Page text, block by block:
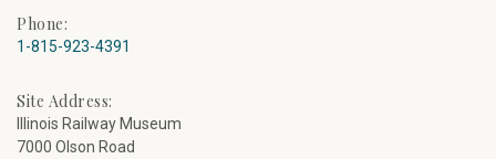
Phone:
1-815-923-4391
Site Address:
Illinois Railway Museum
7000 Olson Road